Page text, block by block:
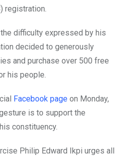
registration.
difficulty expressed by his
decided to generously
and purchase over 500 free
his people.
Facebook page on Monday,
is to support the
constituency.
Philip Edward Ikpi urges all